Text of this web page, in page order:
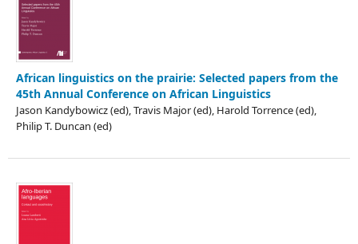
African linguistics on the prairie: Selected papers from the
45th Annual Conference on African Linguistics
Jason Kandybowicz (ed), Travis Major (ed), Harold Torrence (ed),
Philip T. Duncan (ed)